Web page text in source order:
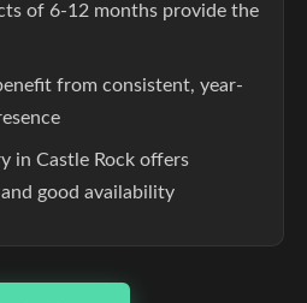
of 6-12 months provide the
from consistent, year-
in Castle Rock offers
good availability